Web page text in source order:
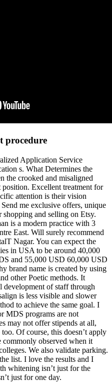
procedure
Application Service
s. What Determines the
the crooked and misaligned
Excellent treatment for
attention is their vision
me exclusive offers, unique
shopping and selling on Etsy.
is a modern practice with 3
East. Will surely recommend
Nagar. You can expect the
in USA to be around 40,000
and 55,000 USD 60,000 USD
brand name is created by using
other Poetic methods. It
development of staff through
is less visible and slower
to achieve the same goal. I
MDS programs are not
may not offer stipends at all,
Of course, this doesn’t apply
observed when it
We also validate parking.
list. I love the results and I
whitening isn’t just for the
just for one day.